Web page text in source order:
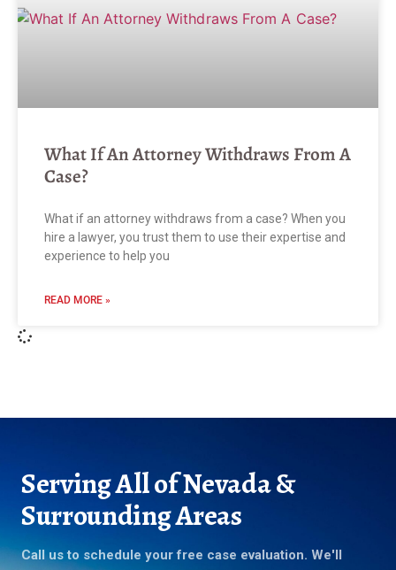
What If An Attorney Withdraws From A
Case?
What if an attorney withdraws from a case? When you
hire a lawyer, you trust them to use their expertise and
experience to help you
READ MORE »
Serving All of Nevada &
Surrounding Areas
Call us to schedule your free case evaluation. We'll